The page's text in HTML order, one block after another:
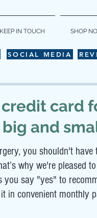
KEEP IN TOUCH SHOP
SOCIAL MEDIA
card
and
you shouldn't
why we're pleased
you say "yes" to
in convenient monthly